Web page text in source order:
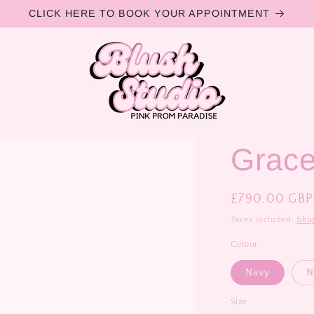
CLICK HERE TO BOOK YOUR APPOINTMENT
Regular
price
£790.00 GBP
Taxes included.
Colour
Navy
Size